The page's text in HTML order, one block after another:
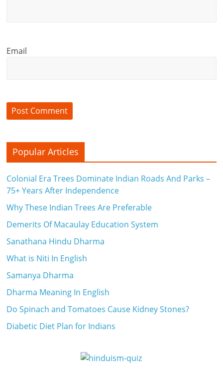
Email
Popular Articles
Colonial Era Trees Dominate Indian Roads And Parks –
75+ Years After Independence
Why These Indian Trees Are Preferable
Demerits Of Macaulay Education System
Sanathana Hindu Dharma
What is Niti In English
Samanya Dharma
Dharma Meaning In English
Do Spinach and Tomatoes Cause Kidney Stones?
Diabetic Diet Plan for Indians